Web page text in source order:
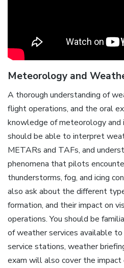
Meteorology and
A thorough understanding of
flight operations, and the oral
knowledge of meteorology and
should be able to interpret
METARs and TAFs, and
phenomena that pilots
thunderstorms, fog, and icing
also ask about the different
formation, and their impact on
operations. You should be
of weather services available
service stations, weather
exam will also cover the